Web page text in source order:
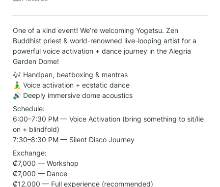
One of a kind event! We’re welcoming Yogetsu. Zen
Buddhist priest & world-renowned live-looping artist for a
powerful voice activation + dance journey in the Alegria
Garden Dome!
🎶 Handpan, beatboxing & mantras
🧘‍♂️ Voice activation + ecstatic dance
🔊 Deeply immersive dome acoustics
Schedule:
6:00–7:30 PM — Voice Activation (bring something to sit/lie
on + blindfold)
7:30–8:30 PM — Silent Disco Journey
Exchange:
₡7,000 — Workshop
₡7,000 — Dance
₡12,000 — Full experience (recommended)